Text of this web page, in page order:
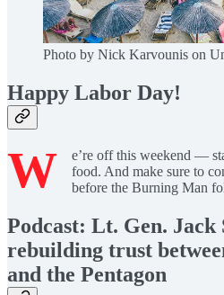
Photo by Nick Karvounis on
Happy Labor Day!
W
e’re off this weekend —
food. And make sure to
before the Burning Man
Podcast: Lt. Gen. Jack
rebuilding trust
and the Pentagon